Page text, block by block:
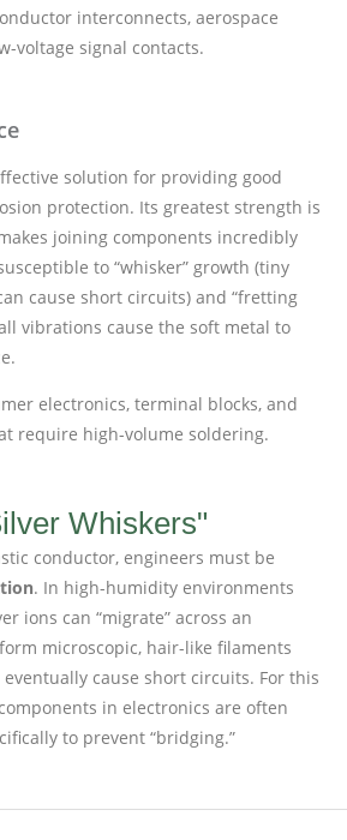
interconnects, aerospace
voltage signal contacts.
solution for providing good
protection. Its greatest strength is
joining components incredibly
to “whisker” growth (tiny
cause short circuits) and “fretting
vibrations cause the soft metal to
electronics, terminal blocks, and
require high-volume soldering.
Whiskers"
conductor, engineers must be
. In high-humidity environments
ions can “migrate” across an
microscopic, hair-like filaments
eventually cause short circuits. For this
in electronics are often
to prevent “bridging.”